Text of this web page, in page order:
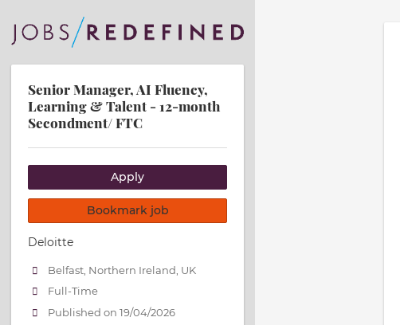
Senior Manager, AI Fluency,
Learning & Talent - 12-month
Secondment/ FTC
Apply
Bookmark job
Deloitte
Belfast, Northern Ireland, UK
Full-Time
Published on 19/04/2026